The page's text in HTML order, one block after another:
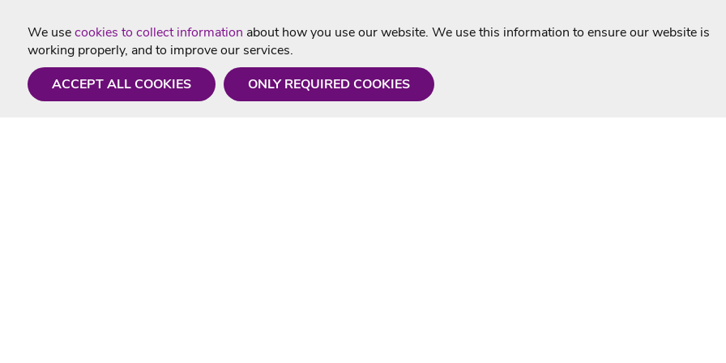
We usecookies to collect information about how you use our website. We use this information to ensure our website is
working properly, and to improve our services.
ACCEPT ALL COOKIES
ONLY REQUIRED COOKIES